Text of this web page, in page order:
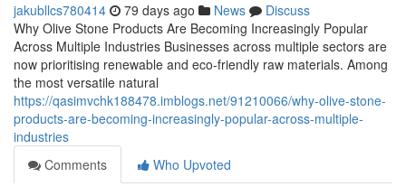
jakubllcs780414 79 days ago News
Discuss
Why Olive Stone Products Are Becoming Increasingly Popular
Across Multiple Industries Businesses across multiple sectors are
now prioritising renewable and eco-friendly raw materials. Among
the most versatile natural
https://qasimvchk188478.imblogs.net/91210066/why-olive-stone-
products-are-becoming-increasingly-popular-across-multiple-
industries
Comments
Who Upvoted